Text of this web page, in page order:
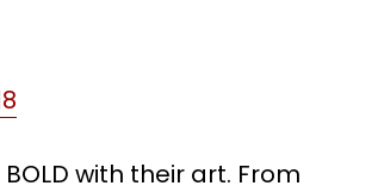
with their art. From